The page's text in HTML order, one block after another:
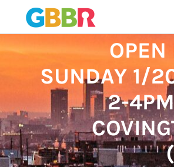
content
OPEN
SUNDAY 1/
2-